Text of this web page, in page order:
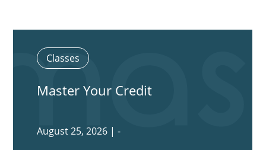
Classes
Master Your Credit
August 25, 2026 | -